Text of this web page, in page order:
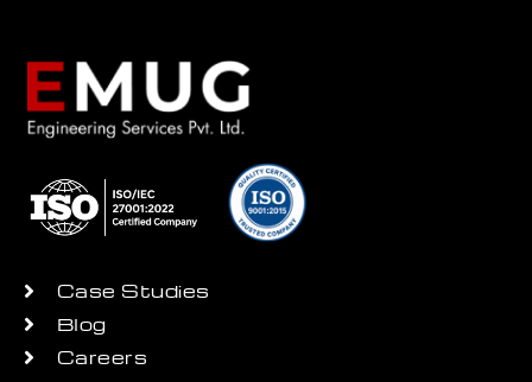
Case Studies
Blog
Careers